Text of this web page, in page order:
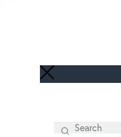
Search
SEARCH